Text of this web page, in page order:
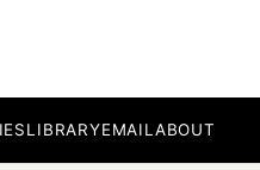
LIBRARYEMAILABOUT
the time.
salt, that you may know how